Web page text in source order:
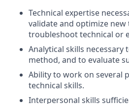
Technical expertise
validate and optimize
troubleshoot technical or
Analytical skills
method, and to evaluate
Ability to work on several
technical skills.
Interpersonal skills